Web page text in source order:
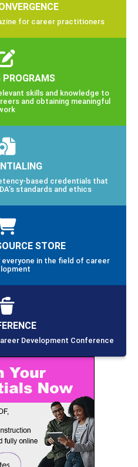
for career practitioners
PROGRAMS
skills and knowledge to
and obtaining meaningful
based credentials that
standards and ethics
STORE
in the field of career
Development Conference